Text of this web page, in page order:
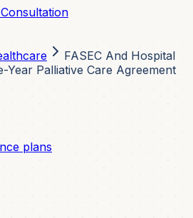
FASEC And Hospital
Year Palliative Care Agreement
plans